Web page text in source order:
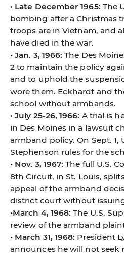
• Late December 1965: The
bombing after a Christmas
troops are in Vietnam, and
have died in the war.
• Jan. 3, 1966: The Des
2 to maintain the policy
and to uphold the
wore them. Eckhardt and
school without armbands.
• July 25-26, 1966: A trial is
in Des Moines in a lawsuit
armband policy. On Sept. 1,
Stephenson rules for the
• Nov. 3, 1967: The full U.S.
8th Circuit, in St. Louis,
appeal of the armband
district court without
•March 4, 1968: The U.S.
review of the armband
• March 31, 1968: President
announces he will not seek